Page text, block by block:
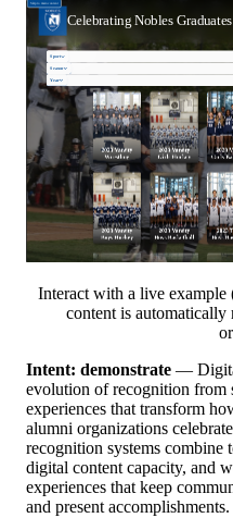
Interact with a live
content is automatically
Intent: demonstrate —
evolution of recognition from
experiences that transform
alumni organizations
recognition systems combine
digital content capacity, and
experiences that keep
and present accomplishments.